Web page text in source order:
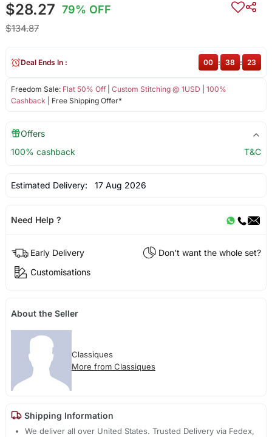
$28.27 79% OFF
$134.87
Freedom Sale: Flat 50% Off| Custom Stitching @ 1USD
100%
Cashback | Free Shipping Offer*
Deal Ends In : 00 : 38 : 22
Offers
100% cashback
T&C
Estimated Delivery: 17 Aug 2026
Need Help ?
Early Delivery
Don't want the whole set?
Customisations
About the Seller
Classiques
More from Classiques
Shipping Information
We deliver all over United States. Trusted Delivery via Fedex,